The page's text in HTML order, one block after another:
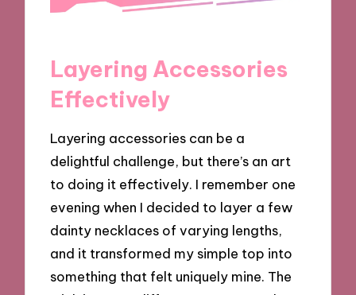
Layering Accessories
Effectively
Layering accessories can be a
delightful challenge, but there’s an art
to doing it effectively. I remember one
evening when I decided to layer a few
dainty necklaces of varying lengths,
and it transformed my simple top into
something that felt uniquely mine. The